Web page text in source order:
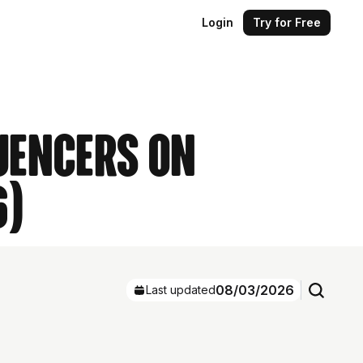
Login Try for Free
on
Last updated08/03/2026